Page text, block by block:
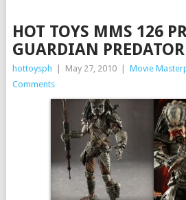
HOT TOYS MMS 126
GUARDIAN PREDATOR
hottoysph May 27, 2010 Movie
Comments